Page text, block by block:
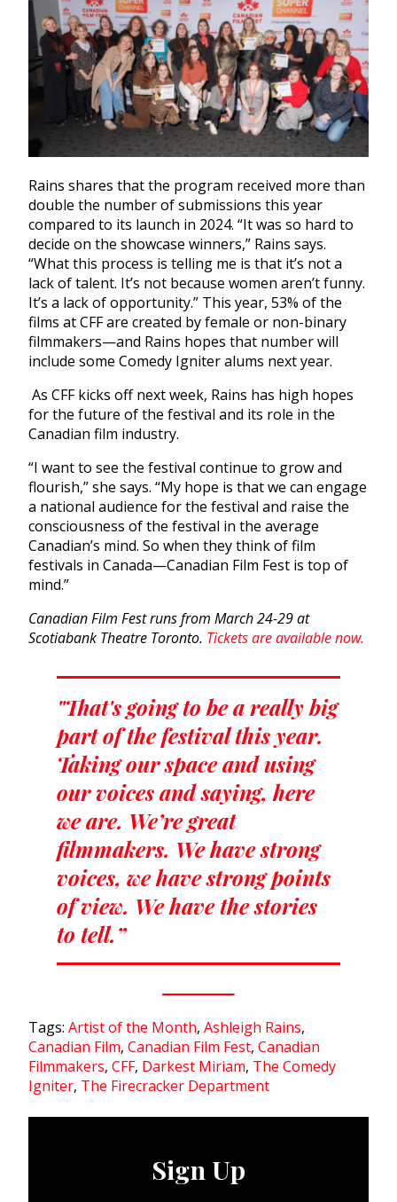
Rains shares that the program received more than
double the number of submissions this year
compared to its launch in 2024. “It was so hard to
decide on the showcase winners,” Rains says.
“What this process is telling me is that it’s not a
lack of talent. It’s not because women aren’t funny.
It’s a lack of opportunity.” This year, 53% of the
films at CFF are created by female or non-binary
filmmakers—and Rains hopes that number will
include some Comedy Igniter alums next year.
As CFF kicks off next week, Rains has high hopes
for the future of the festival and its role in the
Canadian film industry.
“I want to see the festival continue to grow and
flourish,” she says. “My hope is that we can engage
a national audience for the festival and raise the
consciousness of the festival in the average
Canadian’s mind. So when they think of film
festivals in Canada—Canadian Film Fest is top of
mind.”
Canadian Film Fest runs from March 24-29 at
Scotiabank Theatre Toronto. Tickets are available now.
"That's going to be a really big
part of the festival this year.
Taking our space and using
our voices and saying, here
we are. We’re great
filmmakers. We have strong
voices, we have strong points
of view. We have the stories
to tell.”
Tags: Artist of the Month, Ashleigh Rains,
Canadian Film, Canadian Film Fest, Canadian
Filmmakers, CFF, Darkest Miriam, The Comedy
Igniter, The Firecracker Department
Sign Up